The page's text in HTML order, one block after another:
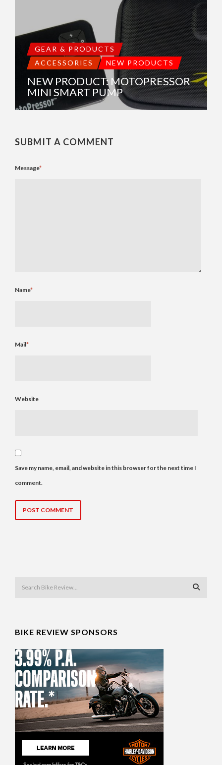
GEAR & PRODUCTS
ACCESSORIES
NEW PRODUCTS
NEW PRODUCT: MOTOPRESSOR
MINI SMART PUMP
SUBMIT A COMMENT
Message*
Name*
Mail*
Website
Save my name, email, and website in this browser for the next time I
comment.
BIKE REVIEW SPONSORS